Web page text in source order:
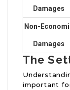
Damages
Non-
Damages
The
important